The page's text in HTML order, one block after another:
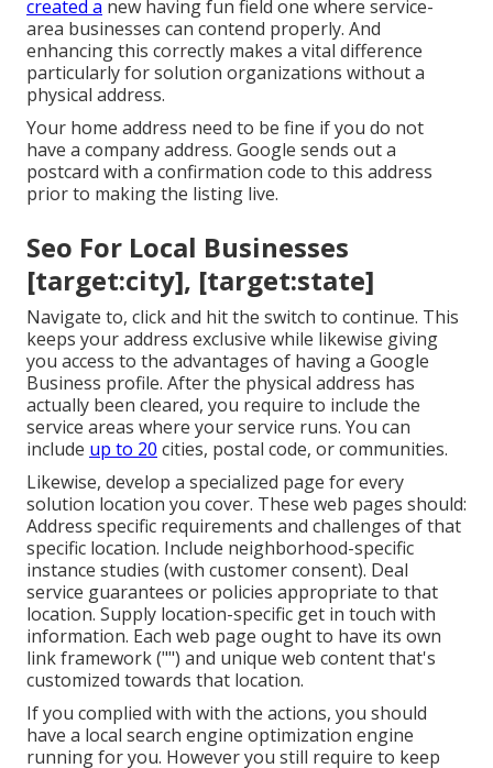
created a new having fun field one where service-
area businesses can contend properly. And
enhancing this correctly makes a vital difference
particularly for solution organizations without a
physical address.
Your home address need to be fine if you do not
have a company address. Google sends out a
postcard with a confirmation code to this address
prior to making the listing live.
Seo For Local Businesses
[target:city], [target:state]
Navigate to, click and hit the switch to continue. This
keeps your address exclusive while likewise giving
you access to the advantages of having a Google
Business profile. After the physical address has
actually been cleared, you require to include the
service areas where your service runs. You can
include up to 20 cities, postal code, or communities.
Likewise, develop a specialized page for every
solution location you cover. These web pages should:
Address specific requirements and challenges of that
specific location. Include neighborhood-specific
instance studies (with customer consent). Deal
service guarantees or policies appropriate to that
location. Supply location-specific get in touch with
information. Each web page ought to have its own
link framework ("") and unique web content that's
customized towards that location.
If you complied with with the actions, you should
have a local search engine optimization engine
running for you. However you still require to keep